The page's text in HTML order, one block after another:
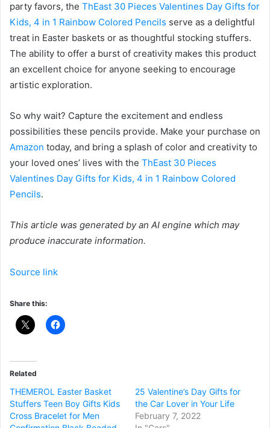
party favors, the ThEast 30 Pieces Valentines Day Gifts for
Kids, 4 in 1 Rainbow Colored Pencils serve as a delightful
treat in Easter baskets or as thoughtful stocking stuffers.
The ability to offer a burst of creativity makes this product
an excellent choice for anyone seeking to encourage
artistic exploration.
So why wait? Capture the excitement and endless
possibilities these pencils provide. Make your purchase on
Amazon today, and bring a splash of color and creativity to
your loved ones’ lives with the ThEast 30 Pieces
Valentines Day Gifts for Kids, 4 in 1 Rainbow Colored
Pencils.
This article was generated by an AI engine which may
produce inaccurate information.
Source link
Share this:
Related
THEMEROL Easter Basket
Stuffers Teen Boy Gifts Kids
Cross Bracelet for Men
25 Valentine’s Day Gifts for
the Car Lover in Your Life
February 7, 2022